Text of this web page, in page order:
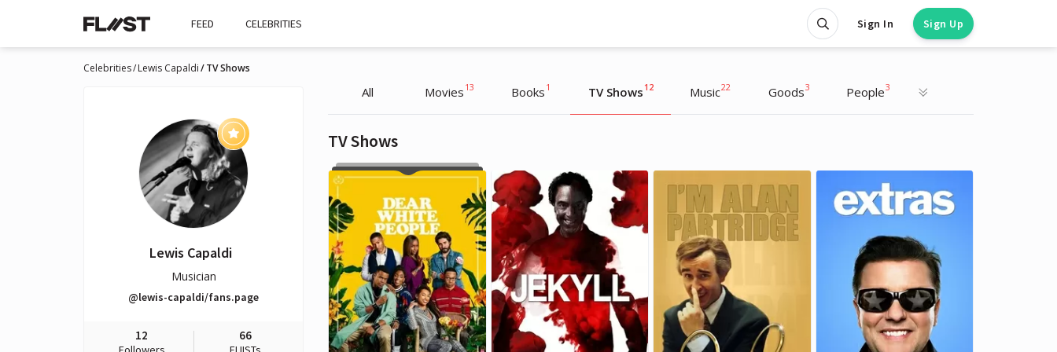
FEED CELEBRITIES Sign In Sign Up
Celebrities Lewis Capaldi TV Shows
Lewis Capaldi
Musician
@lewis-capaldi/fans.page
12 66
All Movies 13 Books 1 TV Shows 12 Music22 Goods3 People3
TV Shows
Musician
Lewis Capaldi
Musician
Lewis Capaldi
Musician Musician